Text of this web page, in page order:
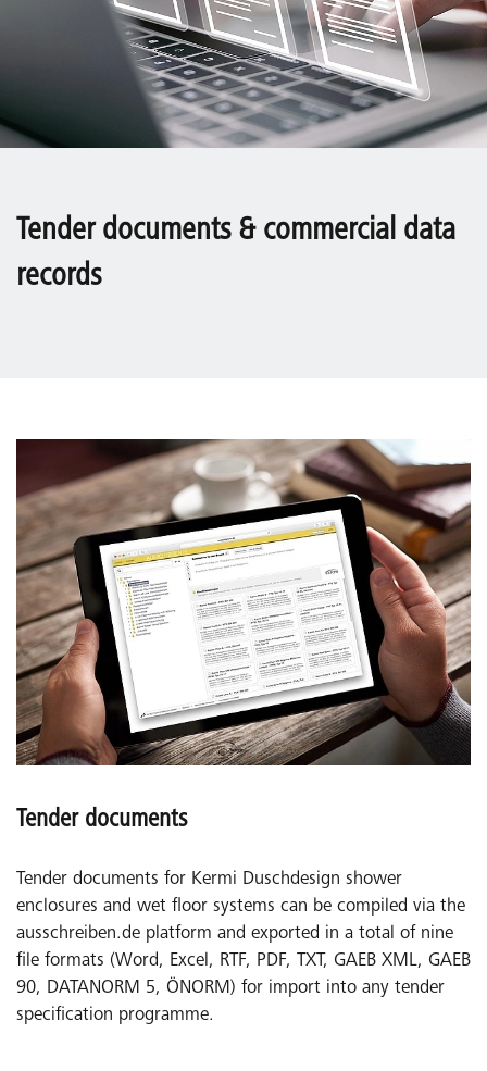
Tender documents & commercial data
records
Tender documents
Tender documents for Kermi Duschdesign shower
enclosures and wet floor systems can be compiled via the
ausschreiben.de platform and exported in a total of nine
file formats (Word, Excel, RTF, PDF, TXT, GAEB XML, GAEB
90, DATANORM 5, ÖNORM) for import into any tender
specification programme.